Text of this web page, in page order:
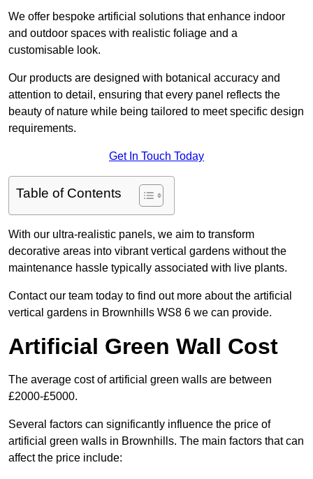
We offer bespoke artificial solutions that enhance indoor
and outdoor spaces with realistic foliage and a
customisable look.
Our products are designed with botanical accuracy and
attention to detail, ensuring that every panel reflects the
beauty of nature while being tailored to meet specific design
requirements.
Get In Touch Today
Table of Contents
With our ultra-realistic panels, we aim to transform
decorative areas into vibrant vertical gardens without the
maintenance hassle typically associated with live plants.
Contact our team today to find out more about the artificial
vertical gardens in Brownhills WS8 6 we can provide.
Artificial Green Wall Cost
The average cost of artificial green walls are between
£2000-£5000.
Several factors can significantly influence the price of
artificial green walls in Brownhills. The main factors that can
affect the price include: